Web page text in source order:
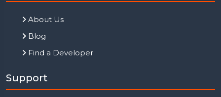
About Us
Blog
Find a Developer
Support